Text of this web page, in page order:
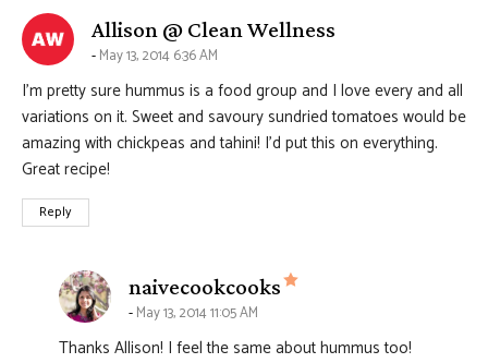
Allison @ Clean Wellness
May 13, 2014 6:36 AM
I’m pretty sure hummus is a food group and I love every and all
variations on it. Sweet and savoury sundried tomatoes would be
amazing with chickpeas and tahini! I’d put this on everything.
Great recipe!
Reply
naivecookcooks says:
May 13, 2014 11:05 AM
Thanks Allison! I feel the same about hummus too!